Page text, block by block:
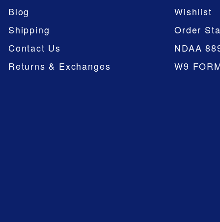
Blog
Shipping
Contact Us
Returns & Exchanges
Wishlist
Order
NDAA
W9